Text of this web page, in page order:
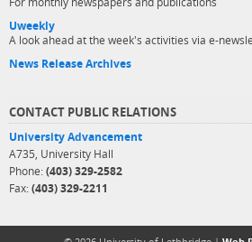
Uweekly
A look ahead at the week's activities via e-
News Release Archives
CONTACT PUBLIC RELATIONS
University Advancement
A735, University Hall
Phone: (403) 329-2582
Fax: (403) 329-2211